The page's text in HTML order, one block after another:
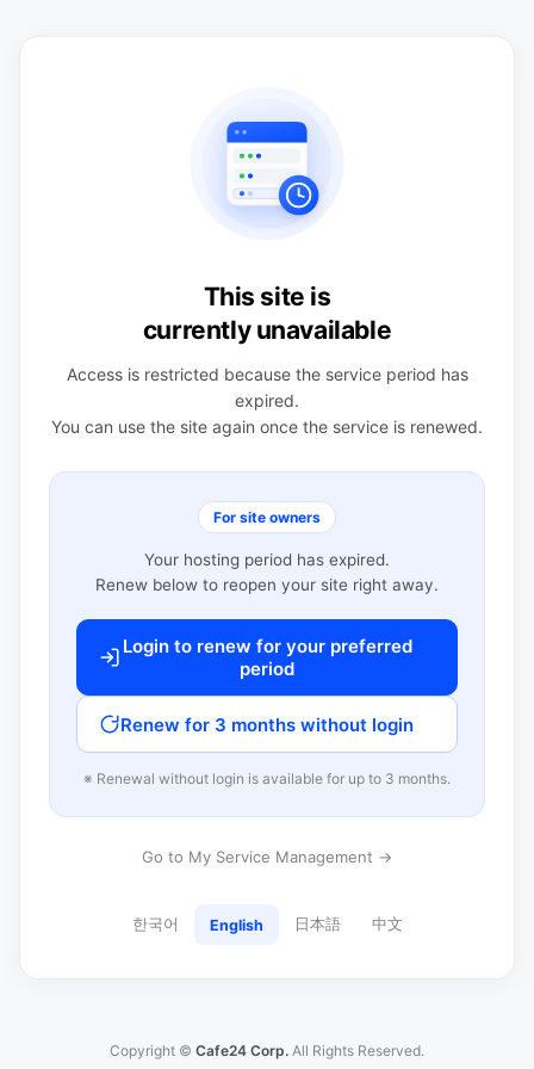
This site is
currently unavailable
Access is restricted because the service period has
expired.
You can use the site again once the service is renewed.
For site owners
Your hosting period has expired.
Renew below to reopen your site right away.
Login to renew for your preferred
period
Renew for 3 months without login
※ Renewal without login is available for up to 3 months.
Go to My Service Management →
한국어 English 日本語 中文
Copyright © Cafe24 Corp. All Rights Reserved.